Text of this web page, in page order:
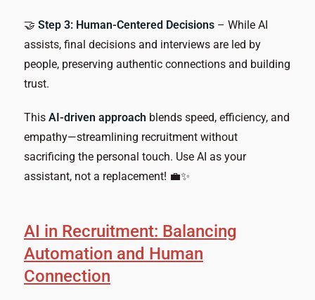
🤝 Step 3: Human-Centered Decisions – While AI
assists, final decisions and interviews are led by
people, preserving authentic connections and building
trust.
This AI-driven approach blends speed, efficiency, and
empathy—streamlining recruitment without
sacrificing the personal touch. Use AI as your
assistant, not a replacement! 💼✨
AI in Recruitment: Balancing
Automation and Human
Connection